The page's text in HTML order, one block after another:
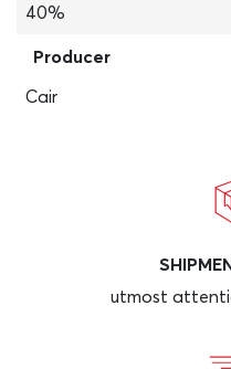
40%
Producer
Cair
utmost